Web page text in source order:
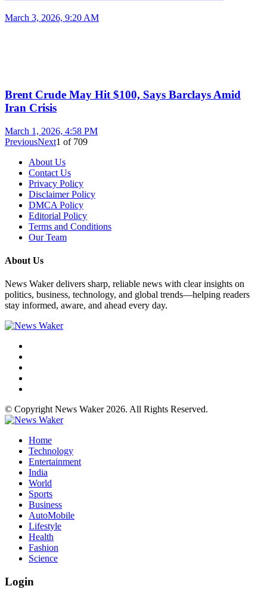
March 3, 2026, 9:20 AM
Brent Crude May Hit $100, Says Barclays Amid
Iran Crisis
March 1, 2026, 4:58 PM
PreviousNext1 of 709
About Us
Contact Us
Privacy Policy
Disclaimer Policy
DMCA Policy
Editorial Policy
Terms and Conditions
Our Team
About Us
News Waker delivers sharp, reliable news with clear insights on
politics, business, technology, and global trends—helping readers
stay informed, aware, and ahead every day.
© Copyright News Waker 2026. All Rights Reserved.
Home
Technology
Entertainment
India
World
Sports
Business
AutoMobile
Lifestyle
Health
Fashion
Science
Login